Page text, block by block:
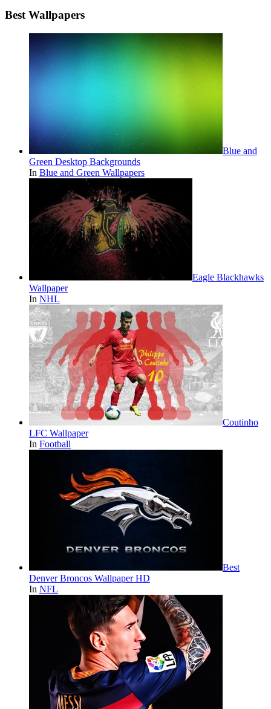
Best Wallpapers
Blue and
Green Desktop Backgrounds
In Blue and Green Wallpapers
Eagle Blackhawks
Wallpaper
In NHL
Coutinho
LFC Wallpaper
In Football
Best
Denver Broncos Wallpaper HD
In NFL